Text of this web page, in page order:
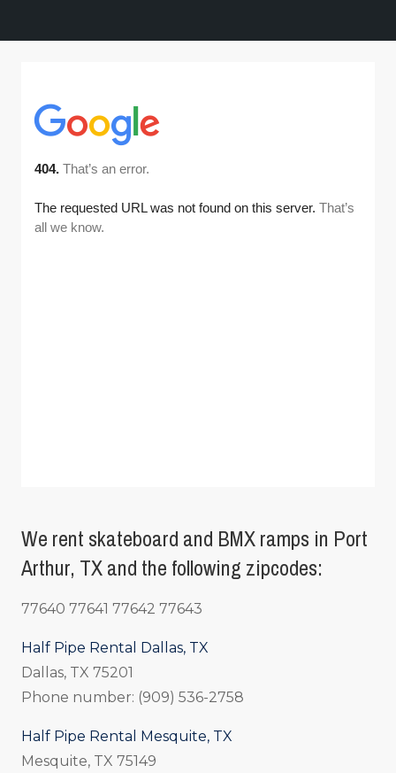
We rent skateboard and BMX ramps in Port
Arthur, TX and the following zipcodes:
77640 77641 77642 77643
Half Pipe Rental Dallas, TX
Dallas, TX 75201
Phone number: (909) 536-2758
Half Pipe Rental Mesquite, TX
Mesquite, TX 75149